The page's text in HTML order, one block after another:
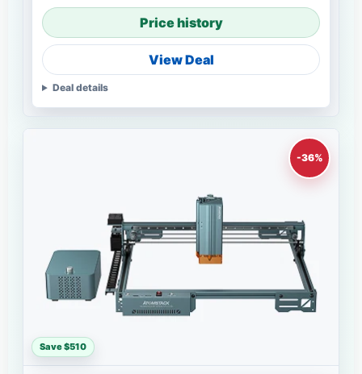
Price history
View Deal
Deal details
-36%
Save $510